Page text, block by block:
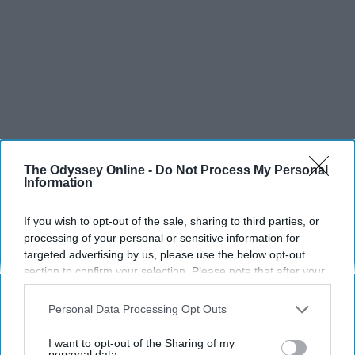
The Odyssey Online - Do Not Process My Personal
Information
If you wish to opt-out of the sale, sharing to third parties, or
processing of your personal or sensitive information for
targeted advertising by us, please use the below opt-out
section to confirm your selection. Please note that after your
opt-out request is processed you may continue seeing
interest-based ads based on personal information utilized by
your opt-out. You may separately opt-out of the further
Personal Data Processing Opt Outs
I want to opt-out of the Sharing of my